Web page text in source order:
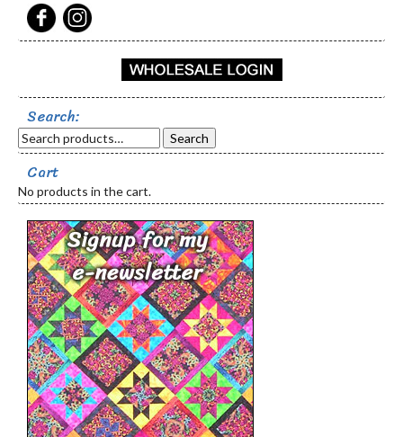
Search:
Search
Cart
No products in the cart.